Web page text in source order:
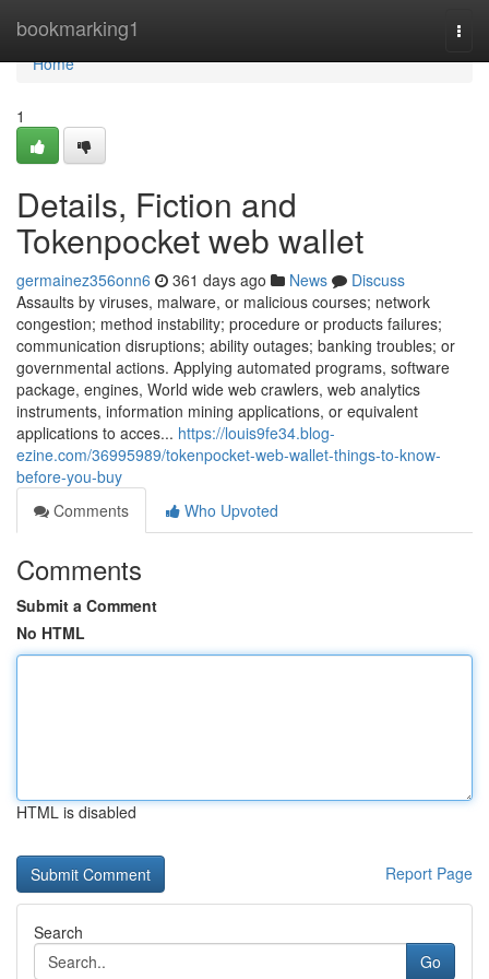
bookmarking1
Home
Home
1
Details, Fiction and
Tokenpocket web wallet
germainez356onn6 361 days ago News
Discuss
Assaults by viruses, malware, or malicious courses; network
congestion; method instability; procedure or products failures;
communication disruptions; ability outages; banking troubles; or
governmental actions. Applying automated programs, software
package, engines, World wide web crawlers, web analytics
instruments, information mining applications, or equivalent
applications to acces... https://louis9fe34.blog-
ezine.com/36995989/tokenpocket-web-wallet-things-to-know-
before-you-buy
Comments
Who Upvoted
Comments
Submit a Comment
No HTML
HTML is disabled
Report Page
Search
Go